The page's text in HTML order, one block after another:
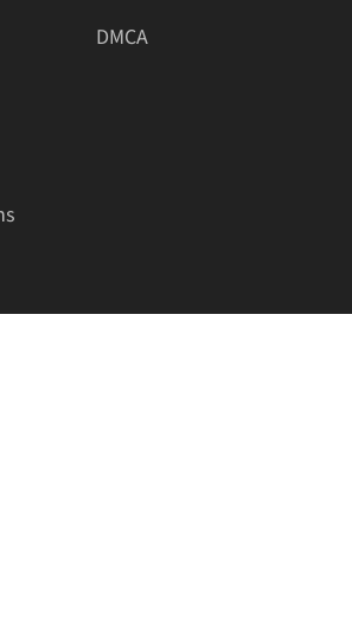
DMCA